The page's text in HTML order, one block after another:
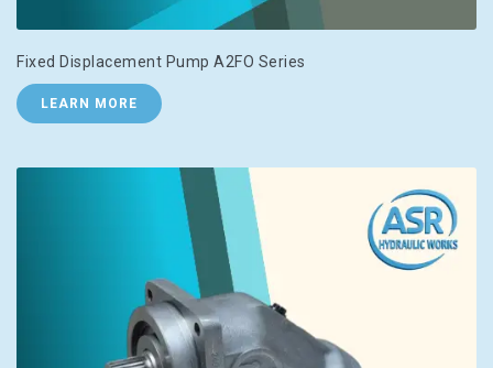
Fixed Displacement Pump A2FO Series
LEARN MORE